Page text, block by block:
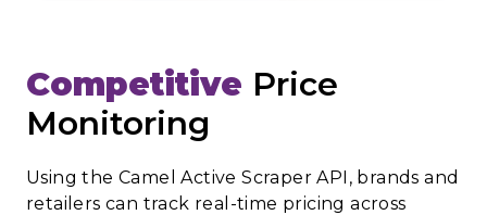
Competitive Price
Monitoring
Using the Camel Active Scraper API, brands and
retailers can track real-time pricing across